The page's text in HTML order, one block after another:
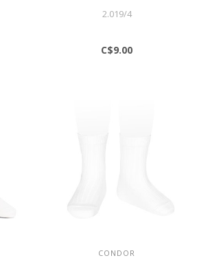
2.019/4
C$9.00
CONDOR